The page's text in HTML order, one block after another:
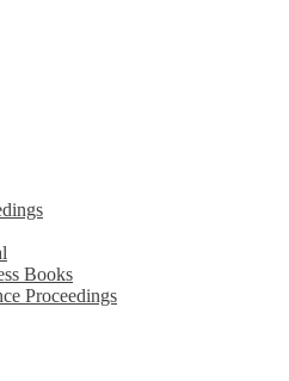
Books
Proceedings